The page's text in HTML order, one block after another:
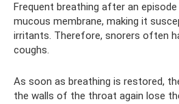
Frequent breathing after an
mucous membrane, making it
irritants. Therefore, snorers often
coughs.
As soon as breathing is restored,
the walls of the throat again lose